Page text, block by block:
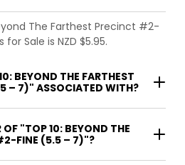
The Farthest Precinct #2-
Sale is NZD $5.95.
BEYOND THE FARTHEST
– 7)" ASSOCIATED WITH?
OF "TOP 10: BEYOND THE
FINE (5.5 – 7)"?